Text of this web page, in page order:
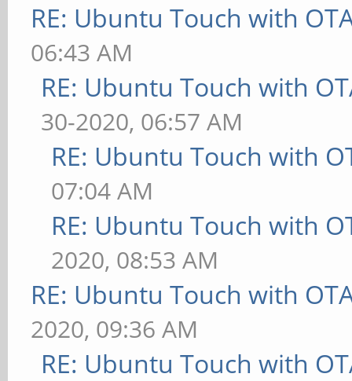
RE: Ubuntu Touch with
06:43 AM
RE: Ubuntu Touch with
30-2020, 06:57 AM
RE: Ubuntu Touch with
07:04 AM
RE: Ubuntu Touch with
2020, 08:53 AM
RE: Ubuntu Touch with
2020, 09:36 AM
RE: Ubuntu Touch with